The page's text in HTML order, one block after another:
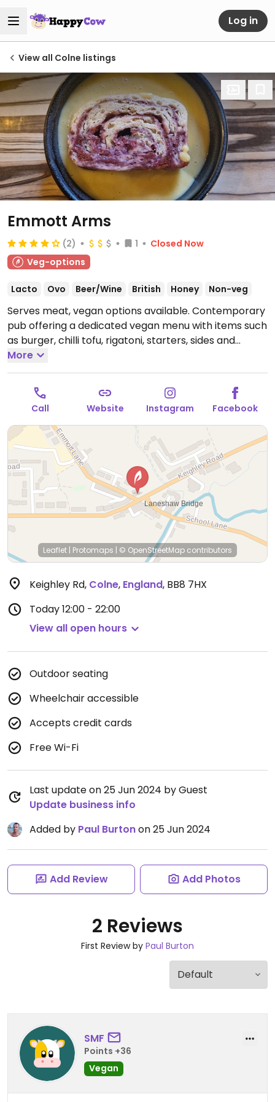
Log in
View all Colne listings
Emmott Arms
(2) 1
Closed Now
Veg-options
Lacto Ovo Beer/Wine British Honey Non-veg
Serves meat, vegan options available. Contemporary
pub offering a dedicated vegan menu with items such
as burger, chilli tofu, rigatoni, starters, sides and
desserts.
23:00, Sun 12:00-22:00.Mondays open from 4pm
More
Call Website Instagram Facebook
Leaflet | Protomaps | © OpenStreetMap contributors
Keighley Rd, Colne, England, BB8 7HX
Today12:00 - 22:00
View all open hours
Outdoor seating
Wheelchair accessible
Accepts credit cards
Free Wi-Fi
Last update on 25 Jun 2024 by Guest
Update business info
Added by Paul Burtonon 25 Jun 2024
Add Review Add Photos
2 Reviews
First Review by Paul Burton
SMF
Points +36
Vegan